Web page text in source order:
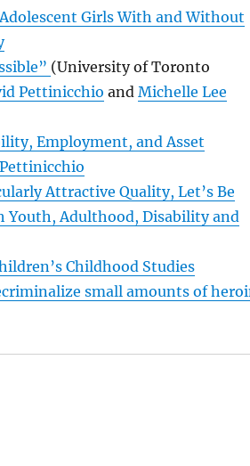
Girls With and Without
(University of Toronto
Pettinicchio and Michelle Lee
Employment, and Asset
Attractive Quality, Let’s Be
Youth, Adulthood, Disability and
Childhood Studies
small amounts of